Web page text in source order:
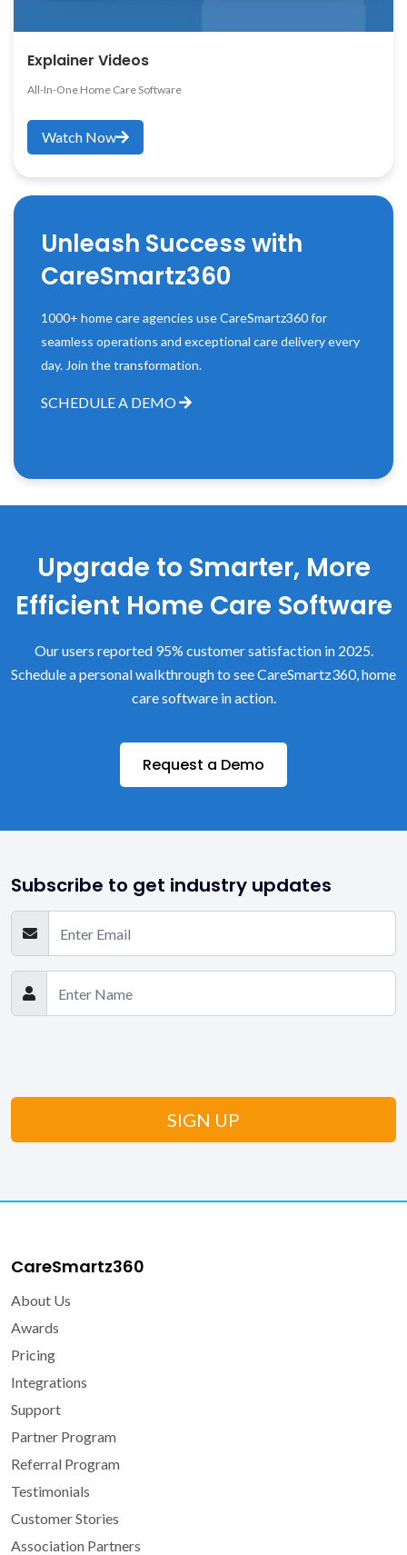
Explainer Videos
All-In-One Home Care Software
Watch Now
Unleash Success with
CareSmartz360
1000+ home care agencies use CareSmartz360 for
seamless operations and exceptional care delivery every
day. Join the transformation.
SCHEDULE A DEMO
Upgrade to Smarter, More
Efficient Home Care Software
Our users reported 95% customer satisfaction in 2025.
Schedule a personal walkthrough to see CareSmartz360, home
care software in action.
Request a Demo
Subscribe to get industry updates
CareSmartz360
About Us
Awards
Pricing
Integrations
Support
Partner Program
Referral Program
Testimonials
Customer Stories
Association Partners